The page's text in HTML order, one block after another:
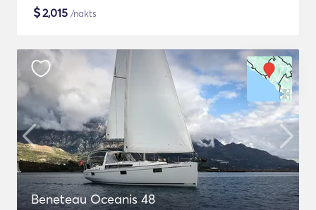
$2,015 /nakts
Beneteau Oceanis 48